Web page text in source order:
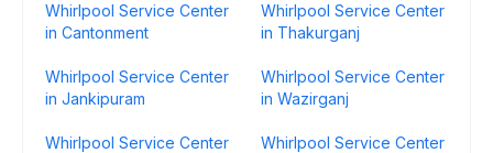
Whirlpool Service Center
in Cantonment
Whirlpool Service Center
in Thakurganj
Whirlpool Service Center
in Jankipuram
Whirlpool Service Center
in Wazirganj
Whirlpool Service Center
Whirlpool Service Center